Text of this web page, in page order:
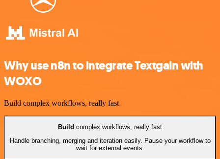
Why use n8n to integrate Textgain with
WOXO
Build complex workflows, really fast
Build complex workflows, really fast
Handle branching, merging and iteration easily. Pause your workflow to
wait for external events.